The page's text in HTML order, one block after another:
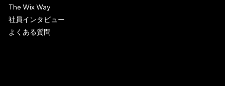
The Wix Way
社員インタビュー
よくある質問